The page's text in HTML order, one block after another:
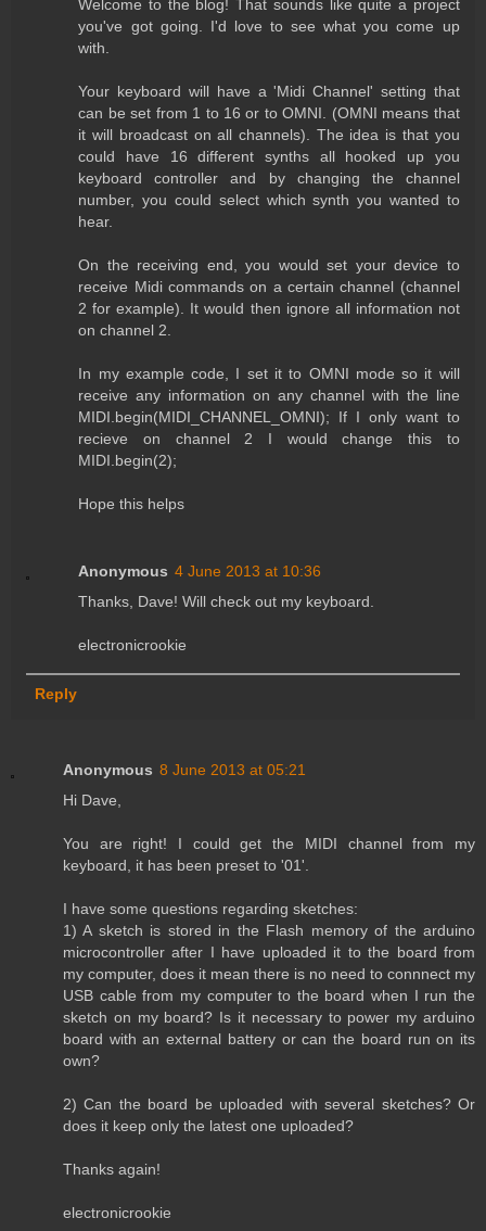
Welcome to the blog! That sounds like quite a project
you've got going. I'd love to see what you come up
with.
Your keyboard will have a 'Midi Channel' setting that
can be set from 1 to 16 or to OMNI. (OMNI means that
it will broadcast on all channels). The idea is that you
could have 16 different synths all hooked up you
keyboard controller and by changing the channel
number, you could select which synth you wanted to
hear.
On the receiving end, you would set your device to
receive Midi commands on a certain channel (channel
2 for example). It would then ignore all information not
on channel 2.
In my example code, I set it to OMNI mode so it will
receive any information on any channel with the line
MIDI.begin(MIDI_CHANNEL_OMNI); If I only want to
recieve on channel 2 I would change this to
MIDI.begin(2);
Hope this helps
Anonymous 4 June 2013 at 10:36
Thanks, Dave! Will check out my keyboard.
electronicrookie
Reply
Anonymous 8 June 2013 at 05:21
Hi Dave,
You are right! I could get the MIDI channel from my
keyboard, it has been preset to '01'.
I have some questions regarding sketches:
1) A sketch is stored in the Flash memory of the arduino
microcontroller after I have uploaded it to the board from
my computer, does it mean there is no need to connnect my
USB cable from my computer to the board when I run the
sketch on my board? Is it necessary to power my arduino
board with an external battery or can the board run on its
own?
2) Can the board be uploaded with several sketches? Or
does it keep only the latest one uploaded?
Thanks again!
electronicrookie